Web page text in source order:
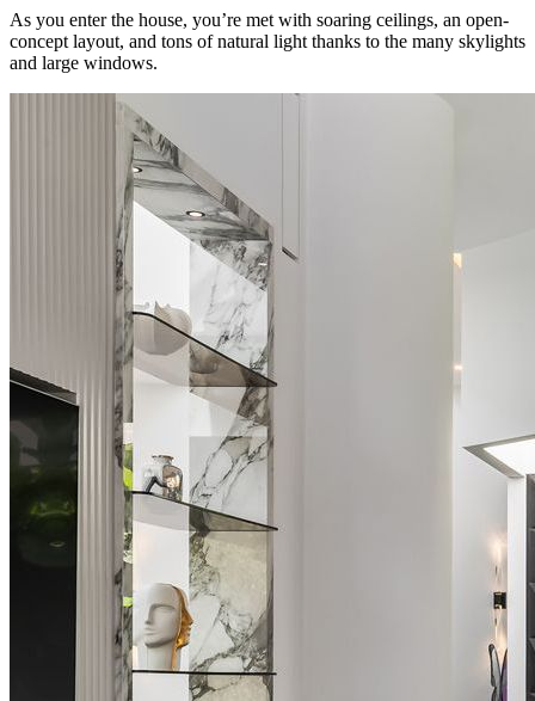
As you enter the house, you’re met with soaring ceilings, an open-
concept layout, and tons of natural light thanks to the many skylights
and large windows.